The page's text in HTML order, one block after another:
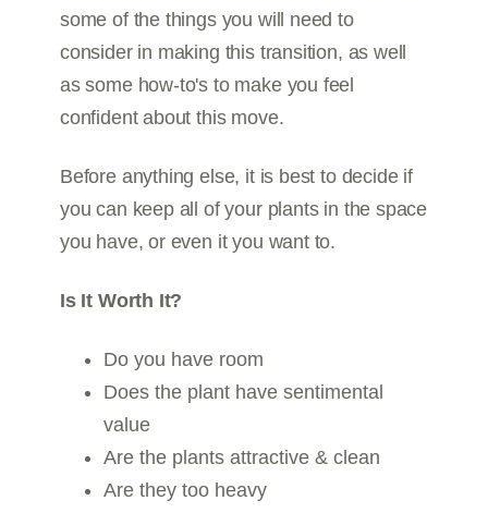
some of the things you will need to
consider in making this transition, as well
as some how-to's to make you feel
confident about this move.
Before anything else, it is best to decide if
you can keep all of your plants in the space
you have, or even it you want to.
Is It Worth It?
Do you have room
Does the plant have sentimental
value
Are the plants attractive & clean
Are they too heavy